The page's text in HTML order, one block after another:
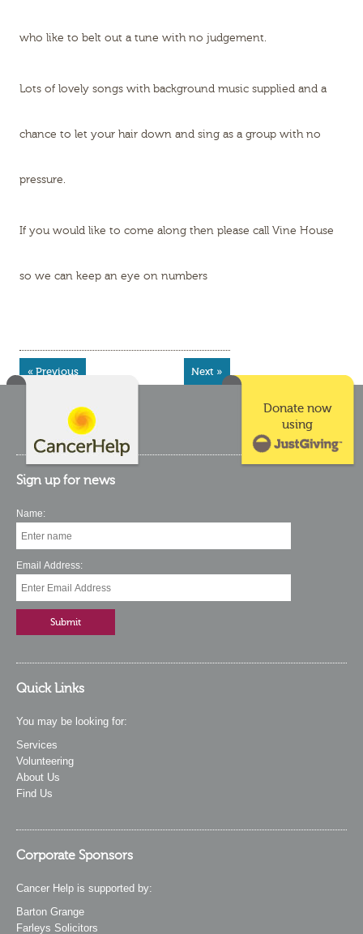
who like to belt out a tune with no judgement.
Lots of lovely songs with background music supplied and a
chance to let your hair down and sing as a group with no
pressure.
If you would like to come along then please call Vine House
so we can keep an eye on numbers
« Previous Next »
Donate now
using
Sign up for news
Name:
Email Address:
Quick Links
You may be looking for:
Services
Volunteering
About Us
Find Us
Corporate Sponsors
Cancer Help is supported by:
Barton Grange
Farleys Solicitors